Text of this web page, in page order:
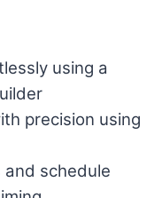
using a
precision using
schedule